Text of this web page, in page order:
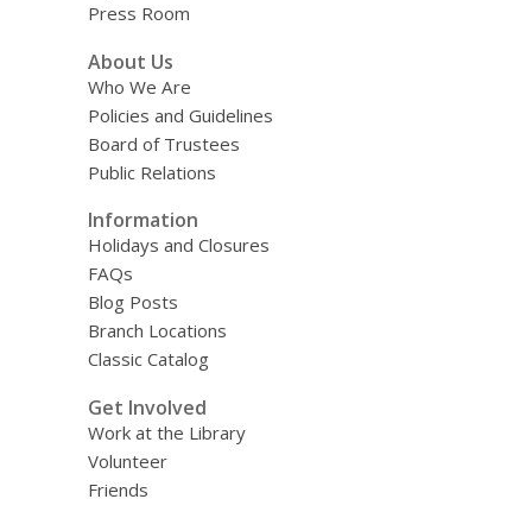
Press Room
About Us
Who We Are
Policies and Guidelines
Board of Trustees
Public Relations
Information
Holidays and Closures
FAQs
Blog Posts
Branch Locations
Classic Catalog
Get Involved
Work at the Library
Volunteer
Friends